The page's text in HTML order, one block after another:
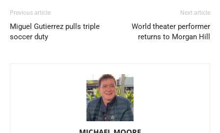
Previous article
Miguel Gutierrez pulls triple
soccer duty
Next article
World theater performer
returns to Morgan Hill